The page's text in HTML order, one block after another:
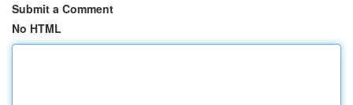
Submit a Comment
No HTML